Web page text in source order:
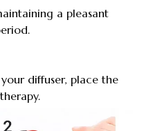
a pleasant
diffuser, place the